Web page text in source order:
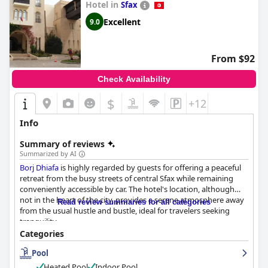
Hotel in Sfax
9.0 Excellent
From $92
Check Availability
$ +12
Info
Summary of reviews
Summarized by AI
Borj Dhiafa is highly regarded by guests for offering a peaceful
retreat from the busy streets of central Sfax while remaining
conveniently accessible by car. The hotel's location, although
not in the heart of the city, provides a serene atmosphere away
from the usual hustle and bustle, ideal for travelers seeking
tranquility.
Guests are particularly impressed with the breakfast, which
offers a wide selection of both local and continental dishes,
praised for its quality and hearty portions. Similarly, the hotel's
Read review summaries for all categories
Categories
Pool